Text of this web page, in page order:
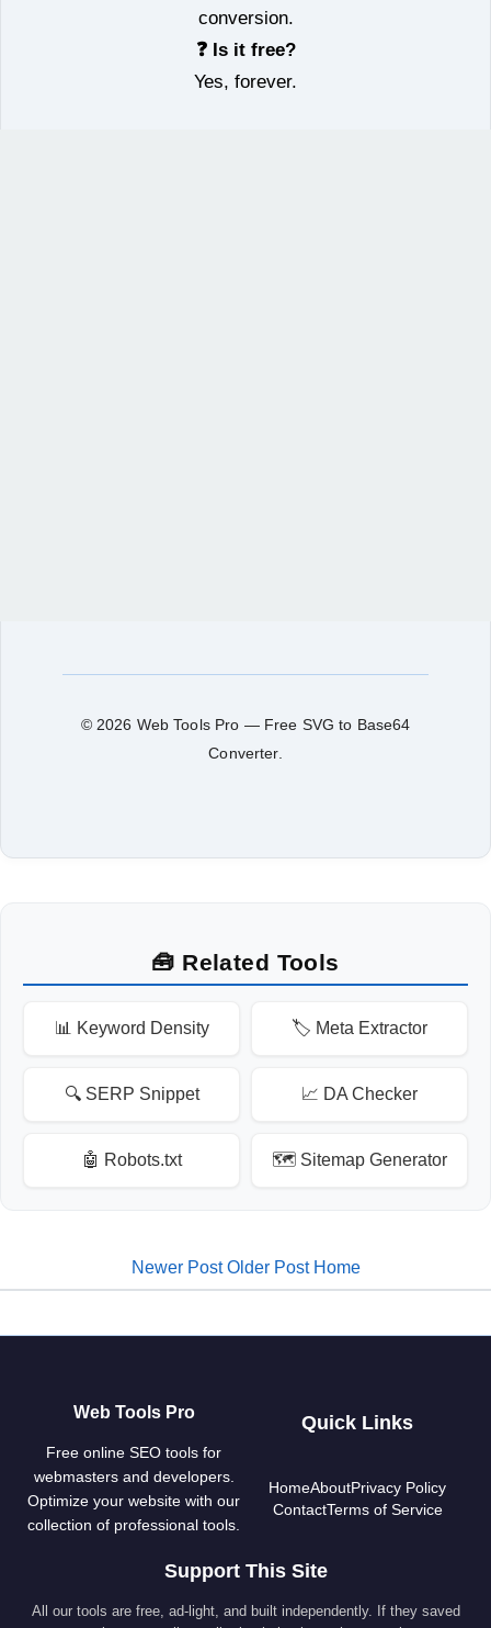
conversion.
❓ Is it free?
Yes, forever.
© 2026 Web Tools Pro — Free SVG to Base64
Converter.
🧰 Related Tools
📊 Keyword Density 🏷️ Meta Extractor
🔍 SERP Snippet 📈 DA Checker
🤖 Robots.txt 🗺️ Sitemap Generator
Newer Post Older Post Home
Web Tools Pro
Free online SEO tools for
webmasters and developers.
Optimize your website with our
collection of professional tools.
Quick Links
HomeAboutPrivacy Policy
ContactTerms of Service
Support This Site
All our tools are free, ad-light, and built independently. If they saved